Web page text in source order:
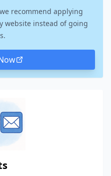
recommend applying
website instead of going